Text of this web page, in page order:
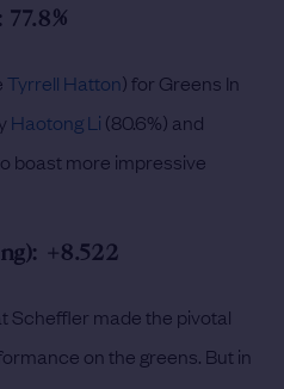
Tyrrell Hatton) for Greens In
Haotong Li (80.6%) and
boast more impressive
+8.522
Scheffler made the pivotal
on the greens. But in